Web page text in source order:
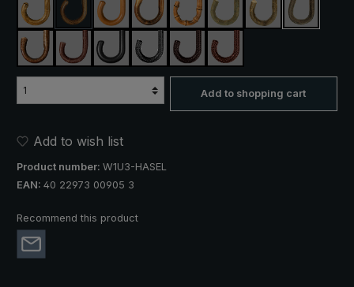
maple acacia
(This option is currently unavailable.)
malaccachestnut pearl bambooash naturalash lacquered
hazel
silver hazelwild cherrycow leatherbraided cow leather black
braided cow leather dark brown
braided cow leather
Add to shopping cart
Add to wish list
Product number: W1U3-HASEL
EAN: 40 22973 00905 3
Recommend this product